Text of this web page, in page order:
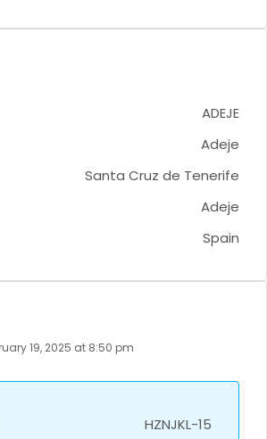
ADEJE
Adeje
Santa Cruz de Tenerife
Adeje
Spain
19, 2025 at 8:50 pm
HZNJKL-15